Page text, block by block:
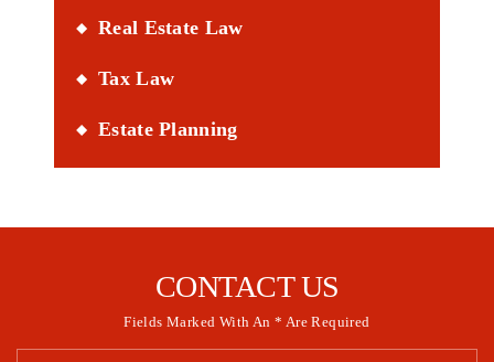
Real Estate Law
Tax Law
Estate Planning
CONTACT US
Fields Marked With An * Are Required